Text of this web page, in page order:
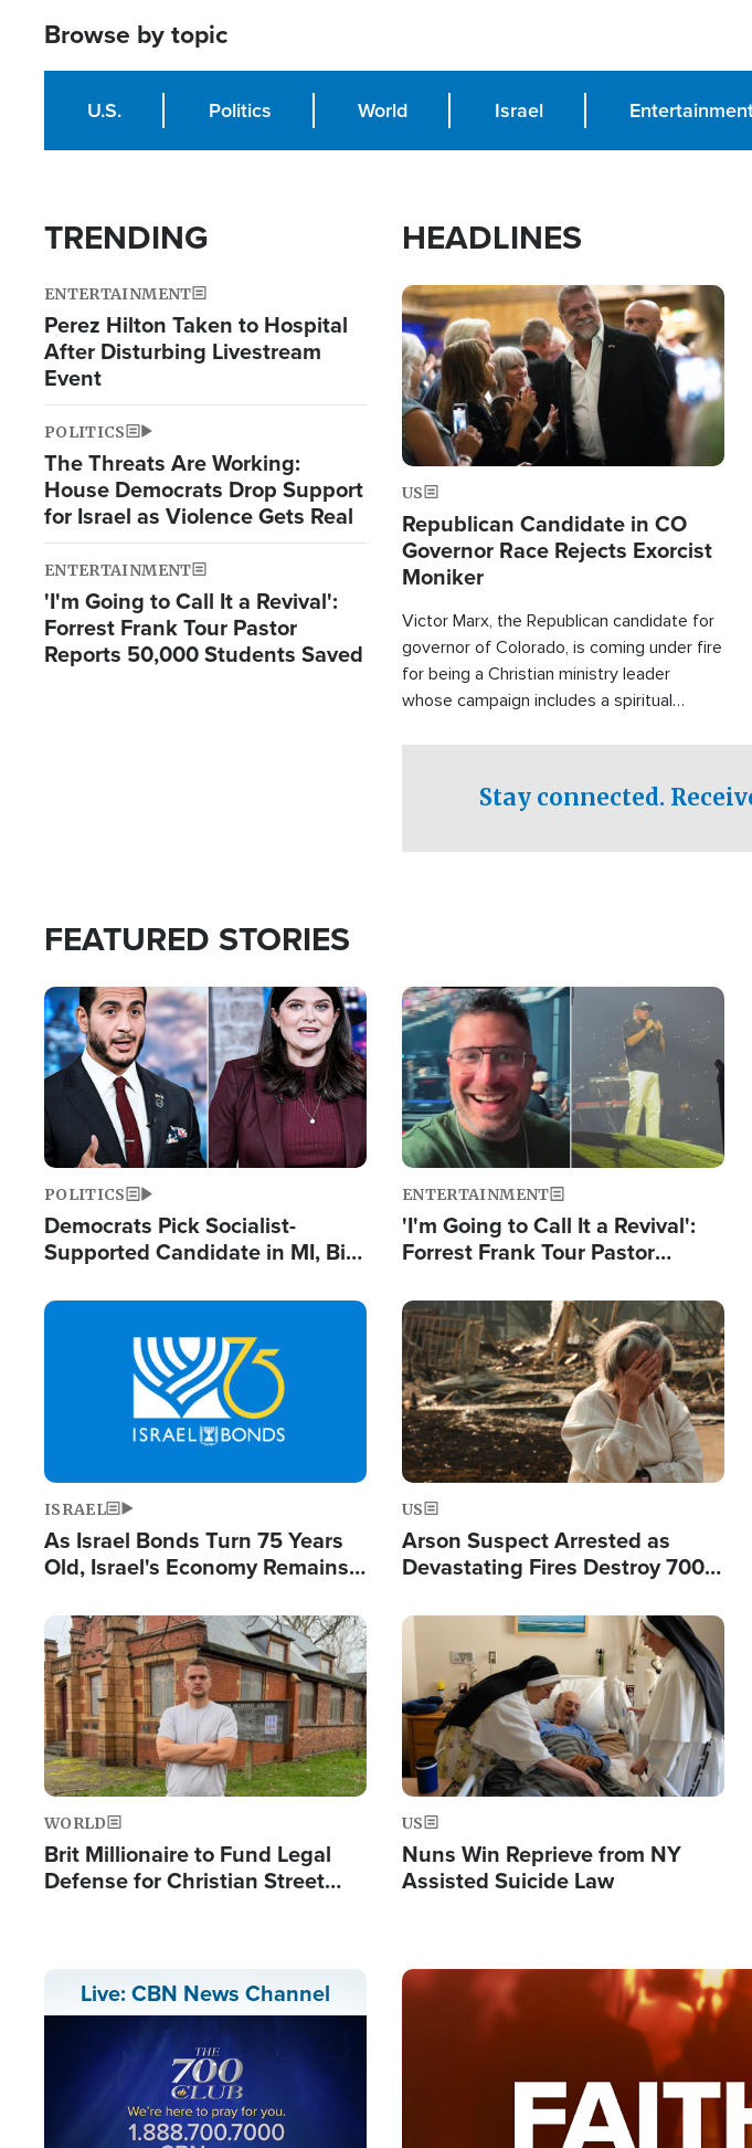
Browse by topic
U.S. Politics World Israel
TRENDING
ENTERTAINMENT
Perez Hilton Taken to Hospital
After Disturbing Livestream
Event
POLITICS
The Threats Are Working:
House Democrats Drop Support
for Israel as Violence Gets Real
ENTERTAINMENT
'I'm Going to Call It a Revival':
Forrest Frank Tour Pastor
Reports 50,000 Students Saved
HEADLINES
Image
US
Republican Candidate in CO
Governor Race Rejects Exorcist
Moniker
Victor Marx, the Republican candidate for
governor of Colorado, is coming under fire
for being a Christian ministry leader
whose campaign includes a spiritual
Stay connected.
FEATURED STORIES
Image
POLITICS
Democrats Pick Socialist-
Supported Candidate in MI, Bill
Doesn't Work'
Image
ENTERTAINMENT
'I'm Going to Call It a Revival':
Forrest Frank Tour Pastor
Image
ISRAEL
As Israel Bonds Turn 75 Years
Old, Israel's Economy Remains
and BDS
Image
US
Arson Suspect Arrested as
Devastating Fires Destroy 700
Image
WORLD
Brit Millionaire to Fund Legal
Defense for Christian Street
Image
US
Nuns Win Reprieve from NY
Assisted Suicide Law
Live: CBN News Channel
Image